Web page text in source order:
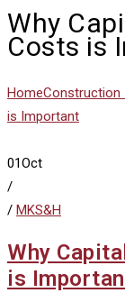
Why
Costs is
HomeConstruction
is Important
01Oct
/
/ MKS&H
Why
is